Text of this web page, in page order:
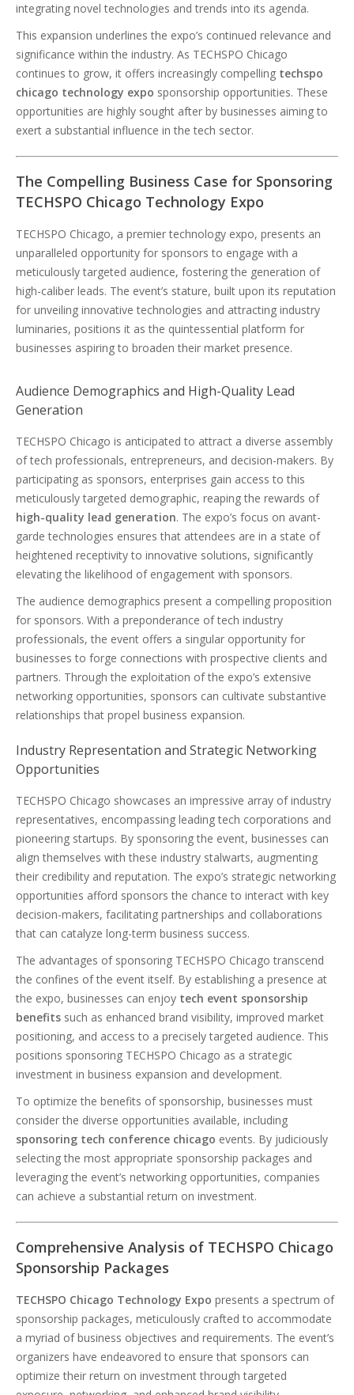
integrating novel technologies and trends into its agenda.
This expansion underlines the expo’s continued relevance and
significance within the industry. As TECHSPO Chicago
continues to grow, it offers increasingly compelling techspo
chicago technology expo sponsorship opportunities. These
opportunities are highly sought after by businesses aiming to
exert a substantial influence in the tech sector.
The Compelling Business Case for Sponsoring
TECHSPO Chicago Technology Expo
TECHSPO Chicago, a premier technology expo, presents an
unparalleled opportunity for sponsors to engage with a
meticulously targeted audience, fostering the generation of
high-caliber leads. The event’s stature, built upon its reputation
for unveiling innovative technologies and attracting industry
luminaries, positions it as the quintessential platform for
businesses aspiring to broaden their market presence.
Audience Demographics and High-Quality Lead
Generation
TECHSPO Chicago is anticipated to attract a diverse assembly
of tech professionals, entrepreneurs, and decision-makers. By
participating as sponsors, enterprises gain access to this
meticulously targeted demographic, reaping the rewards of
high-quality lead generation. The expo’s focus on avant-
garde technologies ensures that attendees are in a state of
heightened receptivity to innovative solutions, significantly
elevating the likelihood of engagement with sponsors.
The audience demographics present a compelling proposition
for sponsors. With a preponderance of tech industry
professionals, the event offers a singular opportunity for
businesses to forge connections with prospective clients and
partners. Through the exploitation of the expo’s extensive
networking opportunities, sponsors can cultivate substantive
relationships that propel business expansion.
Industry Representation and Strategic Networking
Opportunities
TECHSPO Chicago showcases an impressive array of industry
representatives, encompassing leading tech corporations and
pioneering startups. By sponsoring the event, businesses can
align themselves with these industry stalwarts, augmenting
their credibility and reputation. The expo’s strategic networking
opportunities afford sponsors the chance to interact with key
decision-makers, facilitating partnerships and collaborations
that can catalyze long-term business success.
The advantages of sponsoring TECHSPO Chicago transcend
the confines of the event itself. By establishing a presence at
the expo, businesses can enjoy tech event sponsorship
benefits such as enhanced brand visibility, improved market
positioning, and access to a precisely targeted audience. This
positions sponsoring TECHSPO Chicago as a strategic
investment in business expansion and development.
To optimize the benefits of sponsorship, businesses must
consider the diverse opportunities available, including
sponsoring tech conference chicago events. By judiciously
selecting the most appropriate sponsorship packages and
leveraging the event’s networking opportunities, companies
can achieve a substantial return on investment.
Comprehensive Analysis of TECHSPO Chicago
Sponsorship Packages
TECHSPO Chicago Technology Expo presents a spectrum of
sponsorship packages, meticulously crafted to accommodate
a myriad of business objectives and requirements. The event’s
organizers have endeavored to ensure that sponsors can
optimize their return on investment through targeted